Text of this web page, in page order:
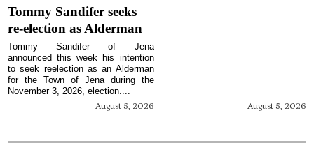
Tommy Sandifer seeks
re-election as Alderman
August 5, 2026
Tommy Sandifer of Jena
announced this week his intention
to seek reelection as an Alderman
for the Town of Jena during the
November 3, 2026, election....
August 5, 2026